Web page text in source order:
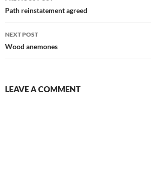
navigation
Path reinstatement agreed
NEXT POST
Wood anemones
LEAVE A COMMENT